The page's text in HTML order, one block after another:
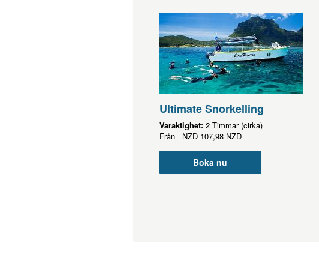
Ultimate Snorkelling
Varaktighet: 2 Timmar (cirka)
Från NZD 107,98 NZD
Boka nu